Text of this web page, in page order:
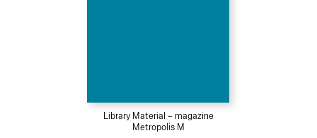
Library Material – magazine
Metropolis M